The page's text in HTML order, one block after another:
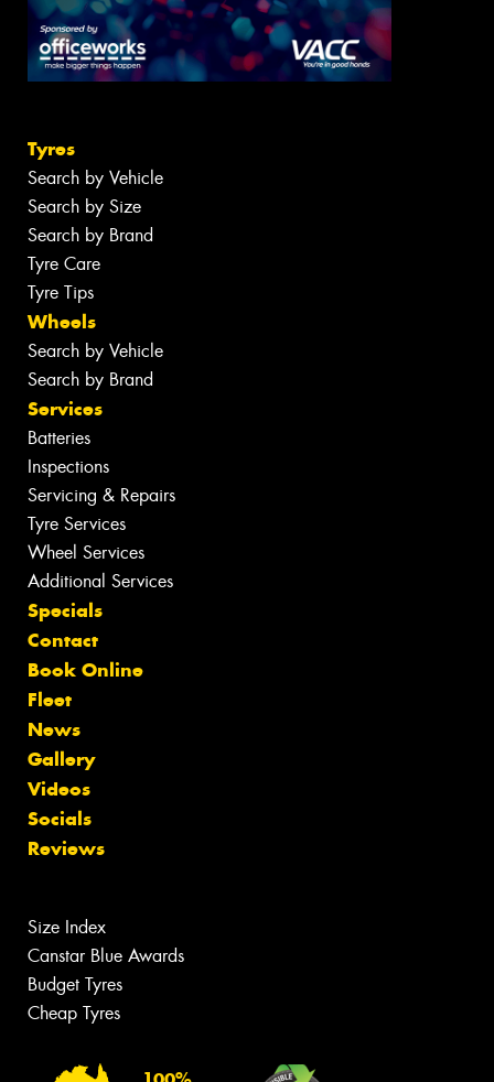
Tyres
Search by Vehicle
Search by Size
Search by Brand
Tyre Care
Tyre Tips
Wheels
Search by Vehicle
Search by Brand
Services
Batteries
Inspections
Servicing & Repairs
Tyre Services
Wheel Services
Additional Services
Specials
Contact
Book Online
Fleet
News
Gallery
Videos
Socials
Reviews
Size Index
Canstar Blue Awards
Budget Tyres
Cheap Tyres